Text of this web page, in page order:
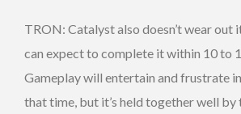
TRON: Catalyst also doesn’t wear out
can expect to complete it within 10 to
Gameplay will entertain and frustrate
that time, but it’s held together well